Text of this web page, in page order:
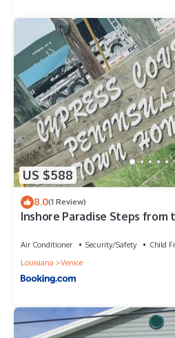
US $588
8.0(1 Review)
Inshore Paradise Steps from
Air Conditioner Security/Safety
Child
Louisiana
Venice